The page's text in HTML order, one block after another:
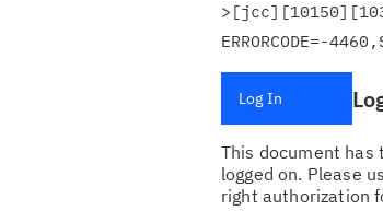
ERRORCODE=-
Log In
This document
logged on. Please
right authorization